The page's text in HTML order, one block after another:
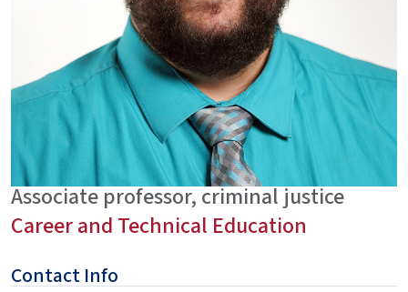
Associate professor, criminal justice
Career and Technical Education
Contact Info